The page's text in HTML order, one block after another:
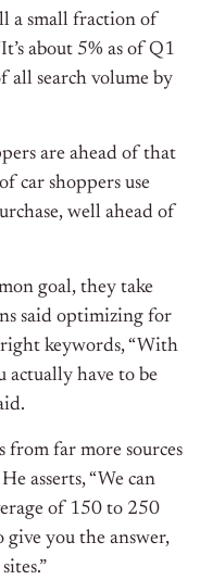
a small fraction of
about 5% as of Q1
all search volume by
are ahead of that
car shoppers use
well ahead of
goal, they take
said optimizing for
keywords,“With
actually have to be
from far more sources
asserts,“We can
of 150 to 250
you the answer,